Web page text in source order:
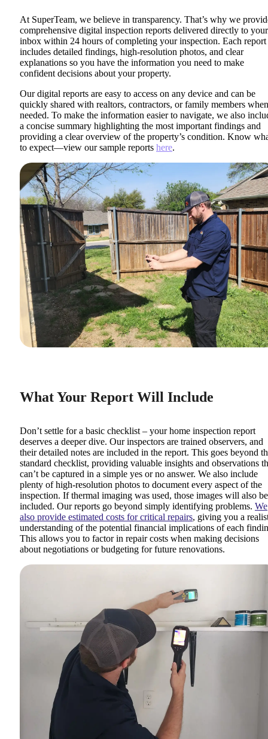
At SuperTeam, we believe in transparency. That’s why we
comprehensive digital inspection reports delivered directly to your
inbox within 24 hours of completing your inspection. Each report
includes detailed findings, high-resolution photos, and clear
explanations so you have the information you need to make
confident decisions about your property.
Our digital reports are easy to access on any device and can be
quickly shared with realtors, contractors, or family members when
needed. To make the information easier to navigate, we also
a concise summary highlighting the most important findings and
providing a clear overview of the property’s condition. Know
to expect—view our sample reports here.
What Your Report Will Include
Don’t settle for a basic checklist – your home inspection report
deserves a deeper dive. Our inspectors are trained observers, and
their detailed notes are included in the report. This goes beyond
standard checklist, providing valuable insights and observations
can’t be captured in a simple yes or no answer. We also include
plenty of high-resolution photos to document every aspect of the
inspection. If thermal imaging was used, those images will also be
included. Our reports go beyond simply identifying problems. We
also provide estimated costs for critical repairs, giving you a
understanding of the potential financial implications of each
This allows you to factor in repair costs when making decisions
about negotiations or budgeting for future renovations.